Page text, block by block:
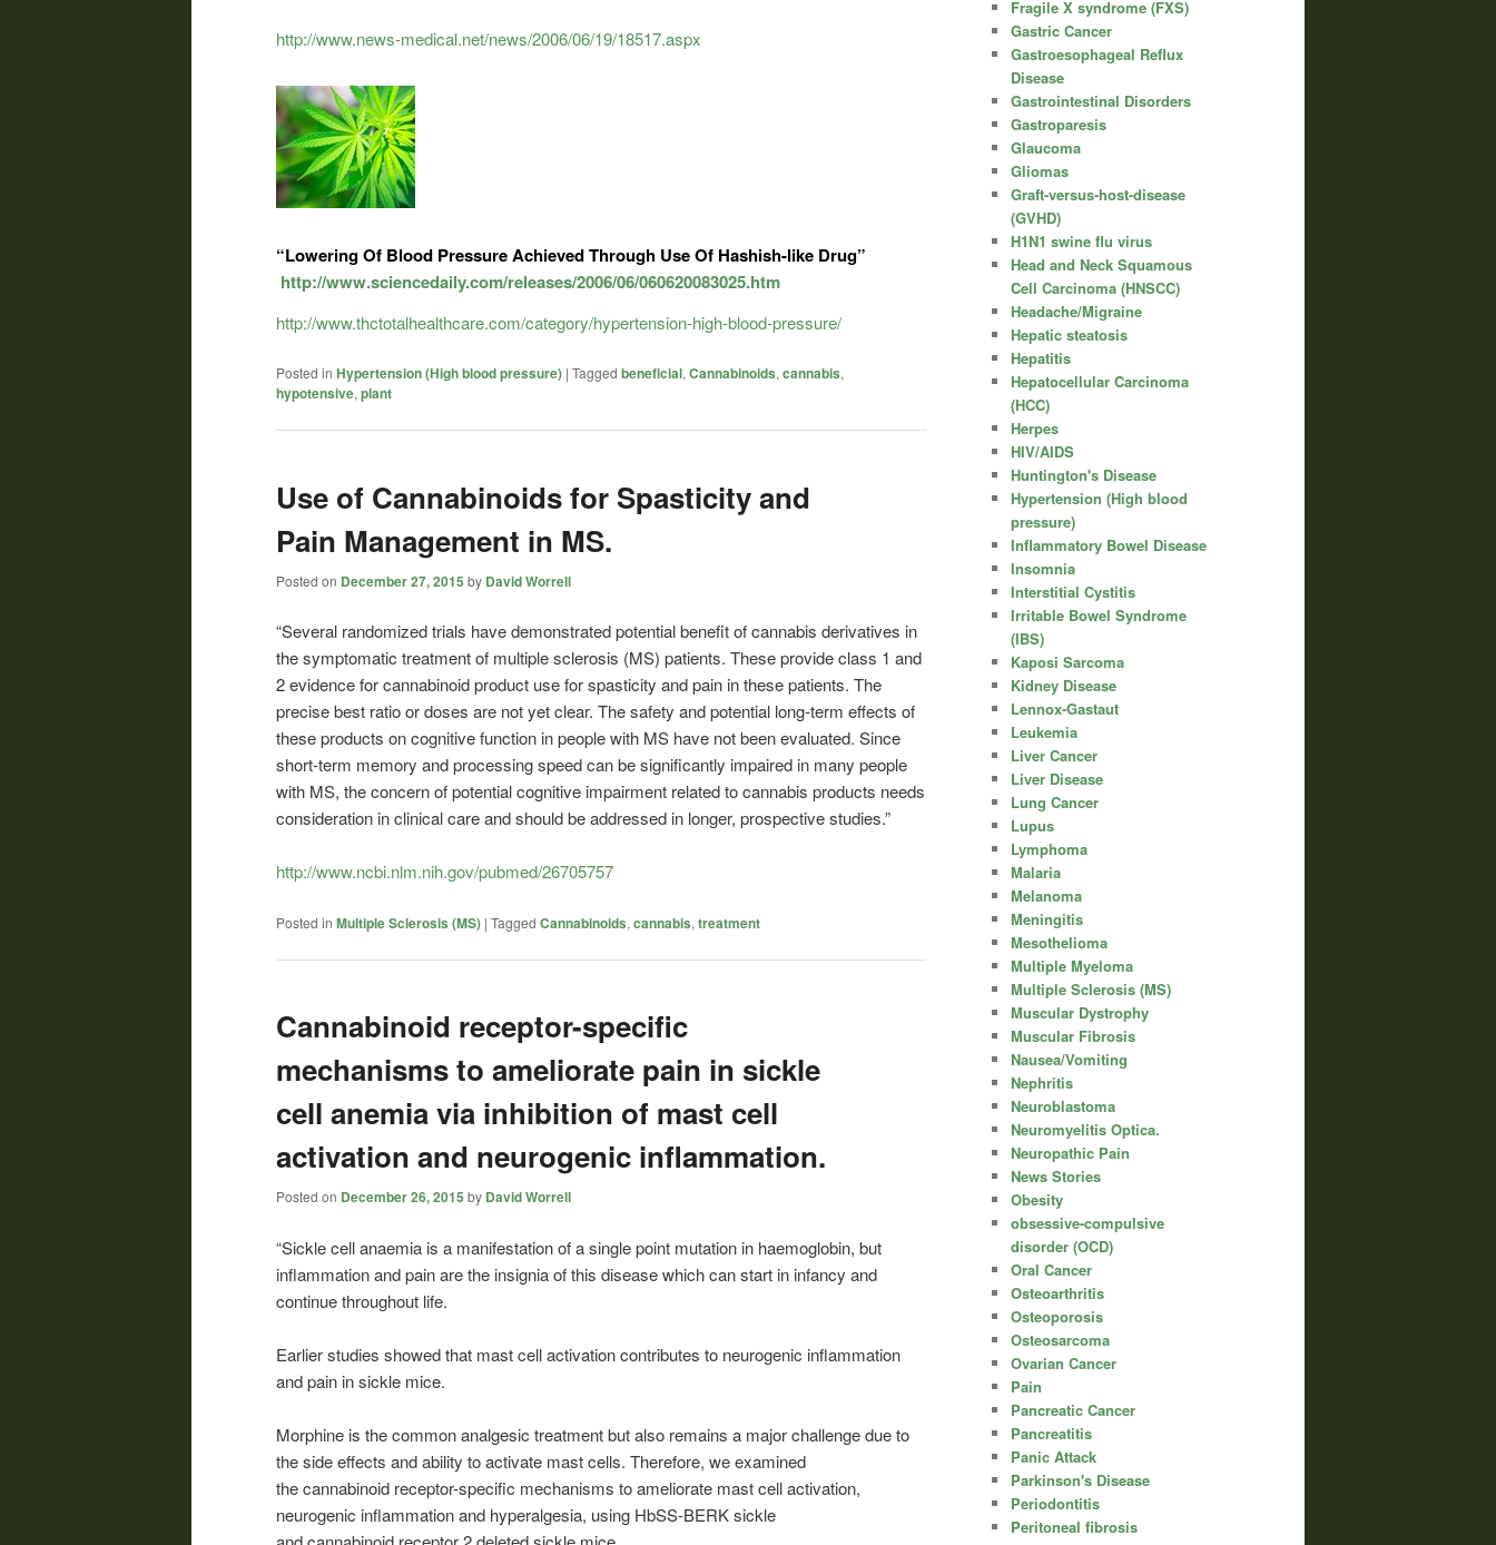
http://www.news-medical.net/news/2006/06/19/18517.aspx
“Lowering Of Blood Pressure Achieved Through Use Of Hashish-like Drug”
http://www.sciencedaily.com/releases/2006/06/060620083025.htm
http://www.thctotalhealthcare.com/category/hypertension-high-blood-pressure/
Posted in Hypertension (High blood pressure) | Tagged beneficial, Cannabinoids, cannabis,
hypotensive, plant
Use of Cannabinoids for Spasticity and
Pain Management in MS.
Posted on December 27, 2015 by David Worrell
“Several randomized trials have demonstrated potential benefit of cannabis derivatives in
the symptomatic treatment of multiple sclerosis (MS) patients. These provide class 1 and
2 evidence for cannabinoid product use for spasticity and pain in these patients. The
precise best ratio or doses are not yet clear. The safety and potential long-term effects of
these products on cognitive function in people with MS have not been evaluated. Since
short-term memory and processing speed can be significantly impaired in many people
with MS, the concern of potential cognitive impairment related to cannabis products needs
consideration in clinical care and should be addressed in longer, prospective studies.”
http://www.ncbi.nlm.nih.gov/pubmed/26705757
Posted in Multiple Sclerosis (MS) | Tagged Cannabinoids, cannabis, treatment
Cannabinoid receptor-specific
mechanisms to ameliorate pain in sickle
cell anemia via inhibition of mast cell
activation and neurogenic inflammation.
Posted on December 26, 2015 by David Worrell
“Sickle cell anaemia is a manifestation of a single point mutation in haemoglobin, but
inflammation and pain are the insignia of this disease which can start in infancy and
continue throughout life.
Earlier studies showed that mast cell activation contributes to neurogenic inflammation
and pain in sickle mice.
Morphine is the common analgesic treatment but also remains a major challenge due to
the side effects and ability to activate mast cells. Therefore, we examined
the cannabinoid receptor-specific mechanisms to ameliorate mast cell activation,
neurogenic inflammation and hyperalgesia, using HbSS-BERK sickle
Fragile X syndrome (FXS)
Gastric Cancer
Gastroesophageal Reflux
Disease
Gastrointestinal Disorders
Gastroparesis
Glaucoma
Gliomas
Graft-versus-host-disease
(GVHD)
H1N1 swine flu virus
Head and Neck Squamous
Cell Carcinoma (HNSCC)
Headache/Migraine
Hepatic steatosis
Hepatitis
Hepatocellular Carcinoma
(HCC)
Herpes
HIV/AIDS
Huntington's Disease
Hypertension (High blood
pressure)
Inflammatory Bowel Disease
Insomnia
Interstitial Cystitis
Irritable Bowel Syndrome
(IBS)
Kaposi Sarcoma
Kidney Disease
Lennox-Gastaut
Leukemia
Liver Cancer
Liver Disease
Lung Cancer
Lupus
Lymphoma
Malaria
Melanoma
Meningitis
Mesothelioma
Multiple Myeloma
Multiple Sclerosis (MS)
Muscular Dystrophy
Muscular Fibrosis
Nausea/Vomiting
Nephritis
Neuroblastoma
Neuromyelitis Optica.
Neuropathic Pain
News Stories
Obesity
obsessive-compulsive
disorder (OCD)
Oral Cancer
Osteoarthritis
Osteoporosis
Osteosarcoma
Ovarian Cancer
Pain
Pancreatic Cancer
Pancreatitis
Panic Attack
Parkinson's Disease
Periodontitis
Peritoneal fibrosis